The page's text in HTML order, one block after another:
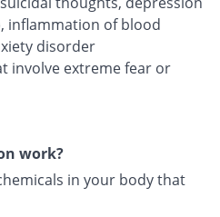
inflammation of blood
disorder
involve extreme fear or
work?
in your body that